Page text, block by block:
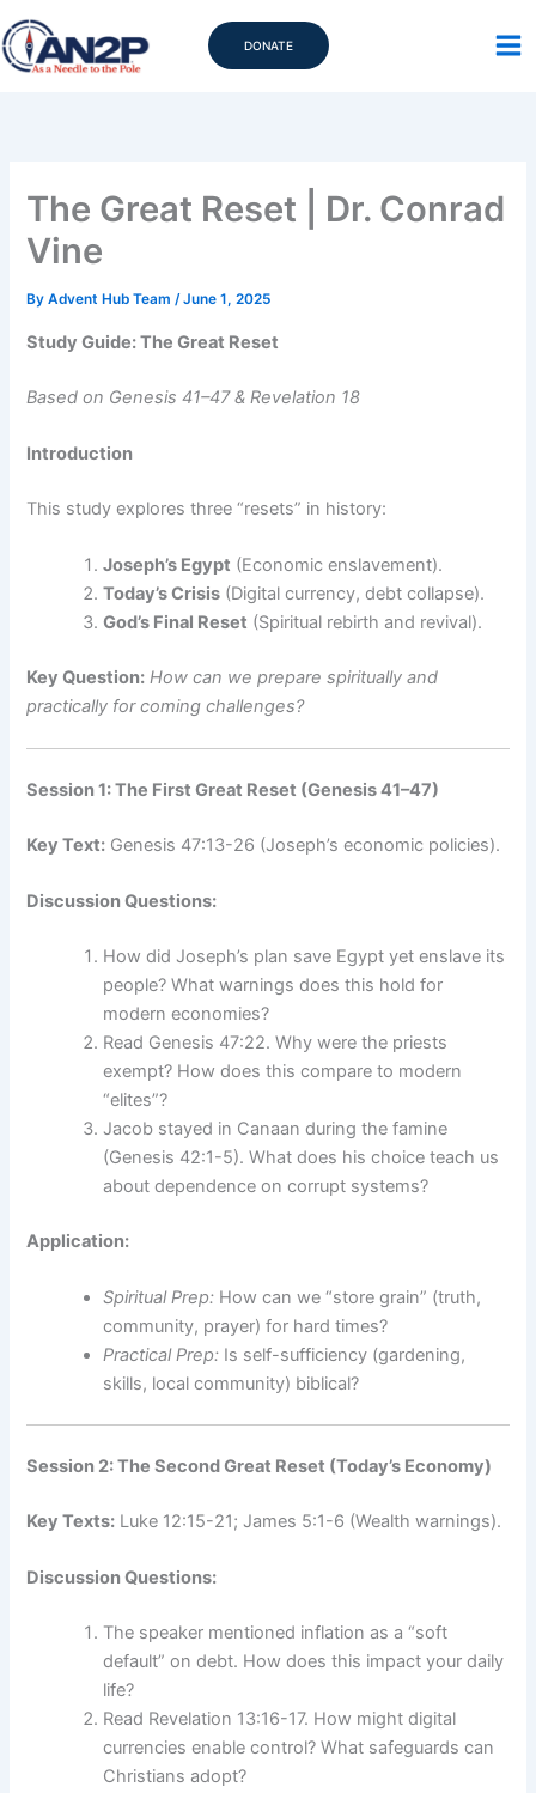
to
content
DONATE
The Great Reset | Dr. Conrad
Vine
ByAdvent Hub Team/June 1, 2025
Study Guide: The Great Reset
Based on Genesis 41–47 & Revelation 18
Introduction
This study explores three “resets” in history:
Joseph’s Egypt (Economic enslavement).
Today’s Crisis (Digital currency, debt collapse).
God’s Final Reset (Spiritual rebirth and revival).
Key Question: How can we prepare spiritually and
practically for coming challenges?
Session 1: The First Great Reset (Genesis 41–47)
Key Text: Genesis 47:13-26 (Joseph’s economic policies).
Discussion Questions:
How did Joseph’s plan save Egypt yet enslave its
people? What warnings does this hold for
modern economies?
Read Genesis 47:22. Why were the priests
exempt? How does this compare to modern
“elites”?
Jacob stayed in Canaan during the famine
(Genesis 42:1-5). What does his choice teach us
about dependence on corrupt systems?
Application:
Spiritual Prep: How can we “store grain” (truth,
community, prayer) for hard times?
Practical Prep: Is self-sufficiency (gardening,
skills, local community) biblical?
Session 2: The Second Great Reset (Today’s Economy)
Key Texts: Luke 12:15-21; James 5:1-6 (Wealth warnings).
Discussion Questions:
The speaker mentioned inflation as a “soft
default” on debt. How does this impact your daily
life?
Read Revelation 13:16-17. How might digital
currencies enable control? What safeguards can
Christians adopt?